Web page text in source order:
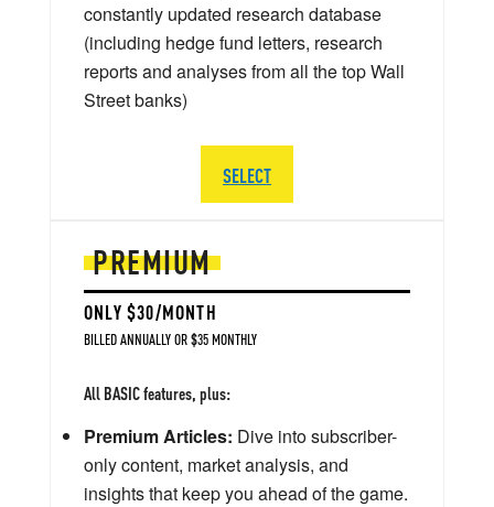
PREMIUM
ONLY $30/MONTH
BILLED ANNUALLY OR $35 MONTHLY
All BASIC features, plus:
Premium Articles: Dive into subscriber-
only content, market analysis, and
insights that keep you ahead of the game.
constantly updated research database
(including hedge fund letters, research
reports and analyses from all the top Wall
Street banks)
SELECT